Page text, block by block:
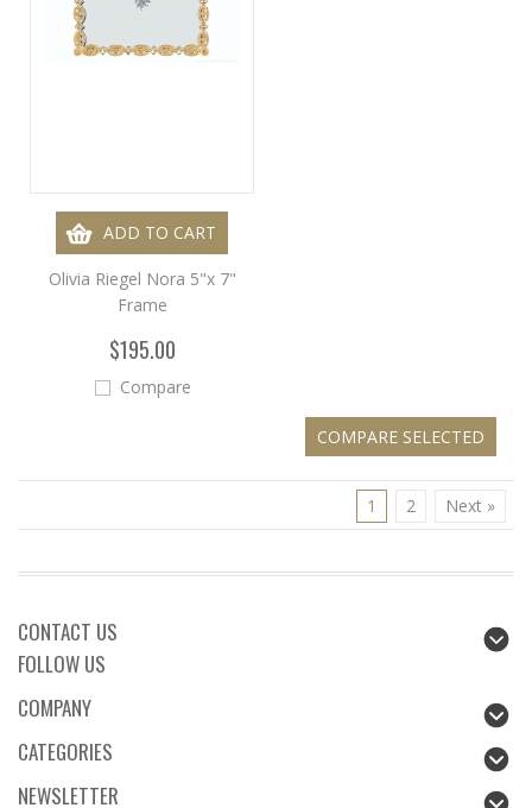
ADD TO CART
Olivia Riegel Nora 5"x 7"
Frame
$195.00
Compare
1 2 Next »
CONTACT US
FOLLOW US
COMPANY
CATEGORIES
NEWSLETTER